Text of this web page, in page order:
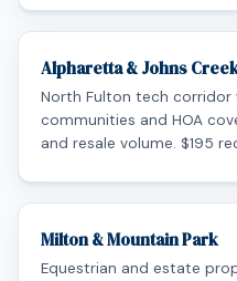
Alpharetta & Johns
North Fulton tech
communities and HOA
and resale volume. $195
Milton & Mountain Park
Equestrian and estate